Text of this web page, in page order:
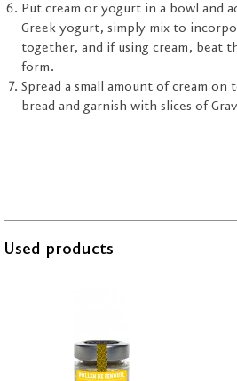
Put cream or yogurt in a bowl and
Greek yogurt, simply mix to
together, and if using cream, beat
form.
Spread a small amount of cream on
bread and garnish with slices of
Used products